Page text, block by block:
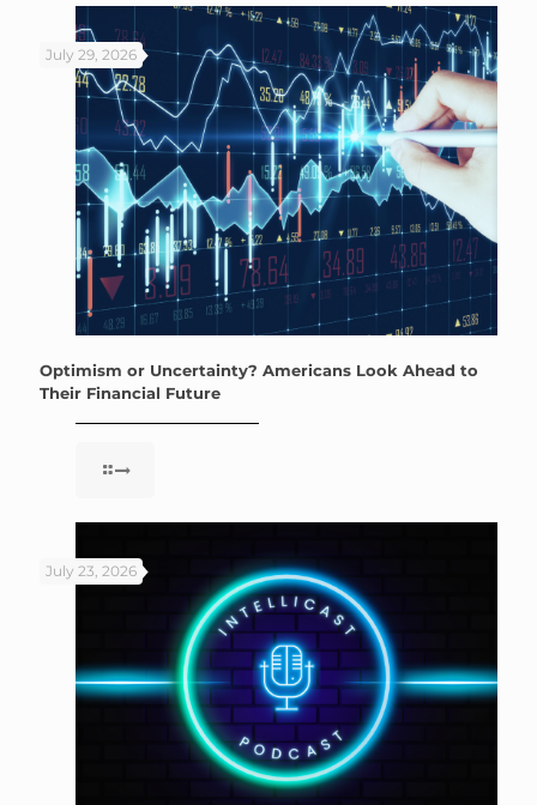
July 29, 2026
Optimism or Uncertainty? Americans Look Ahead to
Their Financial Future
July 23, 2026